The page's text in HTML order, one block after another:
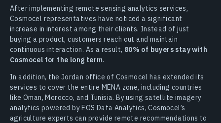
After implementing remote sensing analytics services,
Cosmocel representatives have noticed a significant
increase in interest among their clients. Instead of just
buying a product, customers reach out and maintain
continuous interaction. As a result, 80% of buyers stay with
Cosmocel for the long term.
In addition, the Jordan office of Cosmocel has extended its
services to cover the entire MENA zone, including countries
like Oman, Morocco, and Tunisia. By using satellite imagery
analytics powered by EOS Data Analytics, Cosmocel’s
agriculture experts can provide remote recommendations to